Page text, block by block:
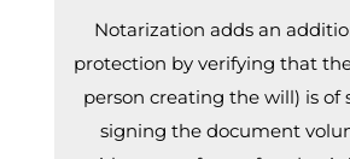
Notarization adds an
protection by verifying that
person creating the will) is of
signing the document